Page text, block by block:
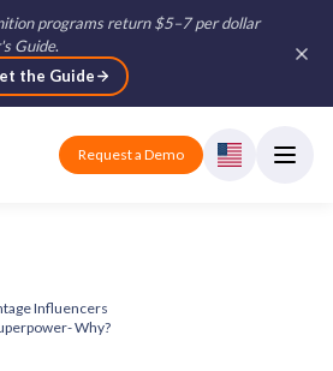
programs return $5–7 per dollar
Guide.
the Guide
Request a Demo
Influencers
Why?